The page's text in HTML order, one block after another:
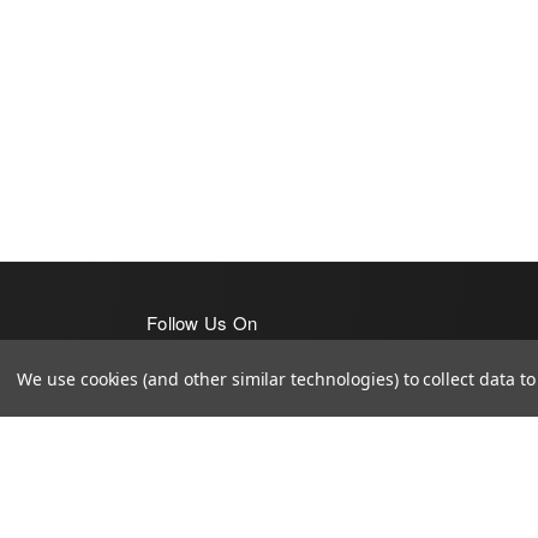
Follow Us On
We use cookies (and other similar technologies) to collect data